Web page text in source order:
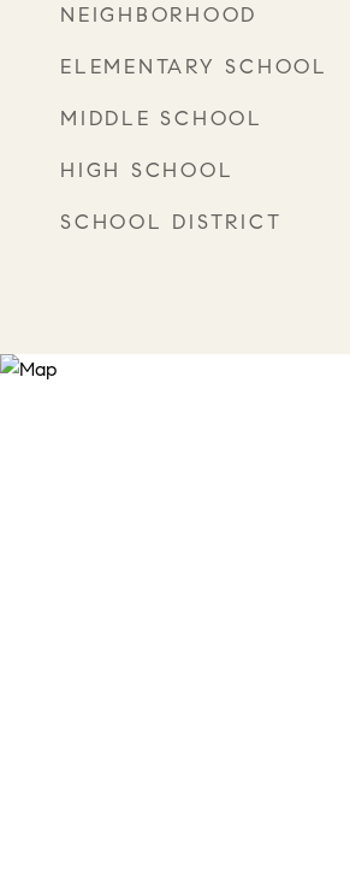
NEIGHBORHOOD
ELEMENTARY SCHOOL
MIDDLE SCHOOL
HIGH SCHOOL
SCHOOL DISTRICT